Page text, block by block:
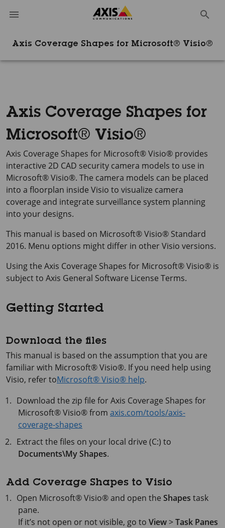
Axis Coverage Shapes for Microsoft® Visio®
Axis Coverage Shapes for
Microsoft® Visio®
Axis Coverage Shapes for Microsoft® Visio® provides
interactive 2D CAD security camera models to use in
Microsoft® Visio®. The camera models can be placed
into a floorplan inside Visio to visualize camera
coverage and integrate surveillance system planning
into your designs.
This manual is based on Microsoft® Visio® Standard
2016. Menu options might differ in other Visio versions.
Using the Axis Coverage Shapes for Microsoft® Visio® is
subject to Axis General Software License Terms.
Getting Started
Download the files
This manual is based on the assumption that you are
familiar with Microsoft® Visio®. If you need help using
Visio, refer toMicrosoft® Visio® help.
Download the zip file forAxis Coverage Shapes for
Microsoft® Visio®from axis.com/tools/axis-
coverage-shapes
Extract the files on your local drive (C:) to
Documents\My Shapes.
Add Coverage Shapes to Visio
Open Microsoft® Visio®and open theShapes task
pane.
If it’s not open or not visible, go to View>Task Panes